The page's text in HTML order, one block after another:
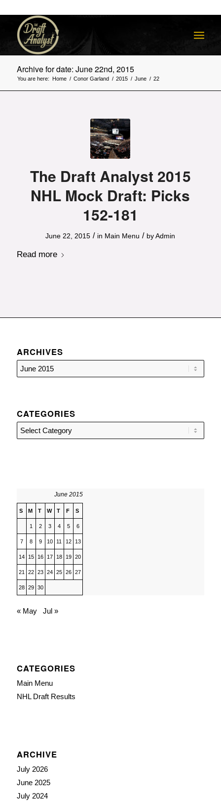
Archive for date: June 22nd, 2015
You are here: Home / Conor Garland / 2015 / June / 22
The Draft Analyst 2015
NHL Mock Draft: Picks
152-181
June 22, 2015 / in Main Menu / byAdmin
Read more
ARCHIVES
CATEGORIES
Categories
June 2015
S M T W T F S
1 2 3 4 5 6
7 8 9 10 11 12 13
14 15 16 17 18 19 20
21 22 23 24 25 26 27
28 29 30
« May Jul »
CATEGORIES
Main Menu
NHL Draft Results
ARCHIVE
July 2026
June 2025
July 2024